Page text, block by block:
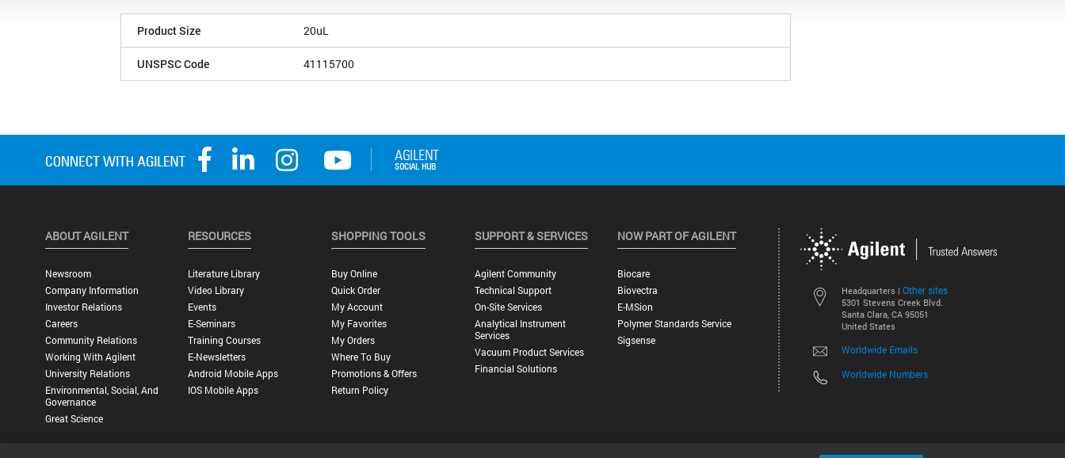
Product Size 20uL
UNSPSC Code 41115700
Headquarters | Other sites
5301 Stevens Creek Blvd.
Santa Clara, CA 95051
United States
Worldwide Emails
Worldwide Numbers
ABOUT AGILENT
Newsroom
Company Information
Investor Relations
Careers
Community Relations
Working With Agilent
University Relations
Environmental, Social, And
Governance
Great Science
RESOURCES
Literature Library
Video Library
Events
E-Seminars
Training Courses
E-Newsletters
Android Mobile Apps
IOS Mobile Apps
SHOPPING TOOLS
Buy Online
Quick Order
My Account
My Favorites
My Orders
Where To Buy
Promotions & Offers
Return Policy
SUPPORT & SERVICES
Agilent Community
Technical Support
On-Site Services
Analytical Instrument
Services
Vacuum Product Services
Financial Solutions
NOW PART OF AGILENT
Biocare
Biovectra
E-MSion
Polymer Standards Service
Sigsense